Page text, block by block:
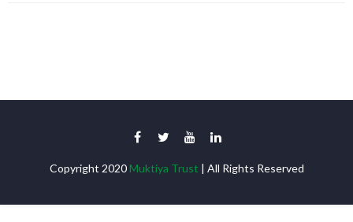
Copyright 2020Muktiya Trust | All Rights Reserved